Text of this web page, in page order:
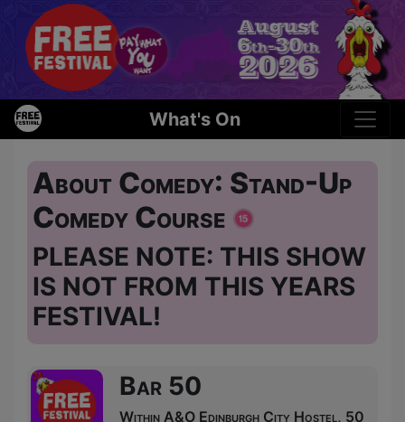
What's On
About Comedy: Stand-Up
Comedy Course
PLEASE NOTE: THIS SHOW
IS NOT FROM THIS YEARS
FESTIVAL!
Bar 50
Within A&O Edinburgh City Hostel, 50